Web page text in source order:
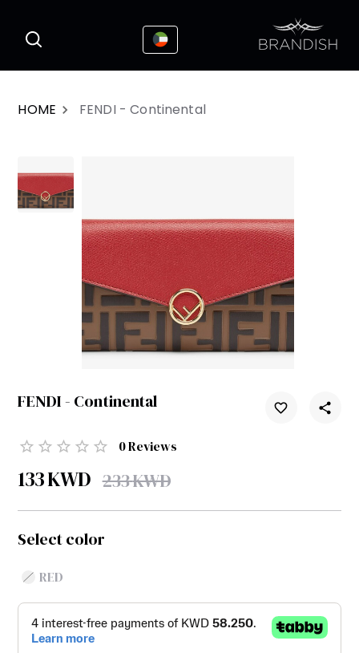
HOME FENDI - Continental
FENDI - Continental
0Reviews
133KWD 233KWD
Select color
RED
This website uses cookies to enhance the
user experience
I Accepted